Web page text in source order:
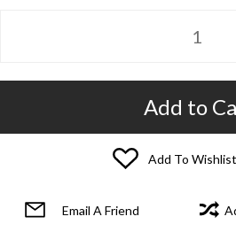
Add to
Add To Wishlist
Email A Friend